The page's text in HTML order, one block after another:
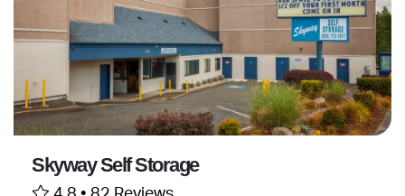
Skyway Self Storage